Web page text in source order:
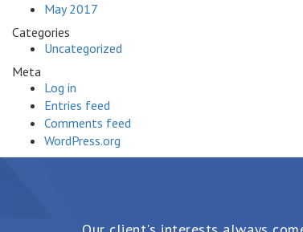
May 2017
Categories
Uncategorized
Meta
Log in
Entries feed
Comments feed
WordPress.org